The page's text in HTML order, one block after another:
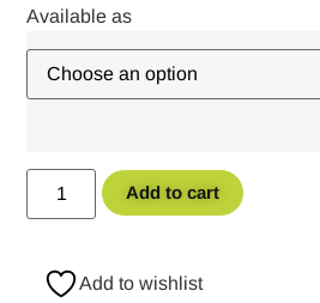
Add to cart
Add to wishlist